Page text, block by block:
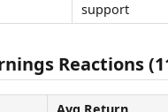
support
Reactions